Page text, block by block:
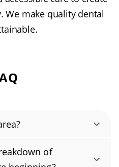
make quality dental
find affordable and
FL, serving areas
of